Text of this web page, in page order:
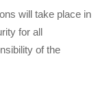
will take place in
for all
of the